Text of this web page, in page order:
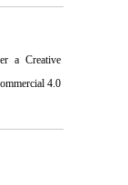
a Creative
4.0